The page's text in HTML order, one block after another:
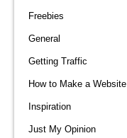
Freebies
General
Getting Traffic
How to Make a Website
Inspiration
Just My Opinion